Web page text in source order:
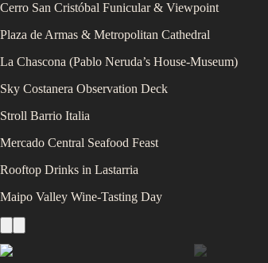
Cerro San Cristóbal Funicular & Viewpoint
Plaza de Armas & Metropolitan Cathedral
La Chascona (Pablo Neruda’s House‑Museum)
Sky Costanera Observation Deck
Stroll Barrio Italia
Mercado Central Seafood Feast
Rooftop Drinks in Lastarria
Maipo Valley Wine‑Tasting Day